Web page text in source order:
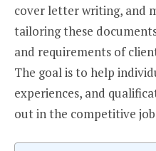
cover letter writing, and
tailoring these
and requirements of
The goal is to help
experiences, and
out in the competitive